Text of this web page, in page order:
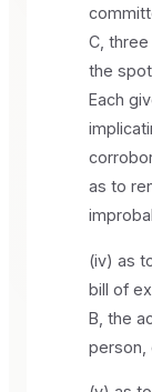
C,
the
Each
as to
(iv) as
bill of
B, the
person,